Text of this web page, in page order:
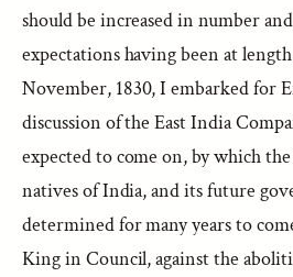
should be increased in number
expectations having been at
November, 1830, I embarked for
discussion of the East India
expected to come on, by which
natives of India, and its future
determined for many years to
King in Council, against the